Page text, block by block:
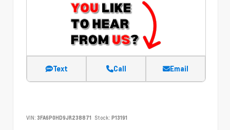
Text Call Email
VIN: 3FA6P0HD9JR238871 Stock: P13191